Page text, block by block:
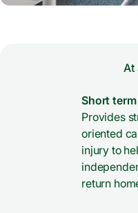
At
Short
Provides
oriented
injury to
return